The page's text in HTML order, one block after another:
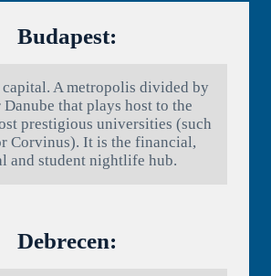
Budapest:
A metropolis divided by
that plays host to the
prestigious universities (such
Corvinus). It is the financial,
and student nightlife hub.
Debrecen: